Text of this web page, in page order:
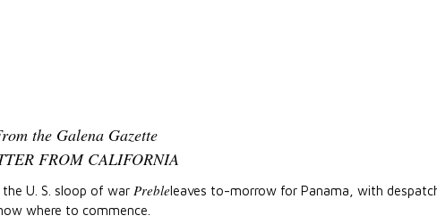
the Galena Gazette
FROM CALIFORNIA
U. S. sloop of war Prebleleaves to-morrow for Panama, with
where to commence.